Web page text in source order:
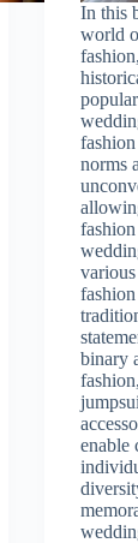
In this
world
norms
binary
enable